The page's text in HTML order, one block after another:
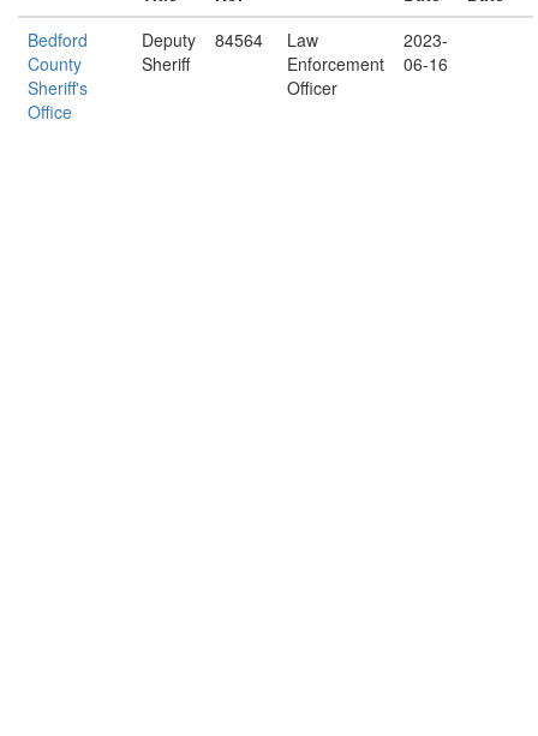
Bedford
County
Sheriff's
Office
Deputy
Sheriff
84564
Law
Enforcement
Officer
2023-
06-16